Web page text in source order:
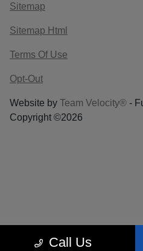
Call Us
Sitemap
Sitemap Html
Terms Of Use
Opt-Out
Website by Team Velocity® -
Copyright ©2026